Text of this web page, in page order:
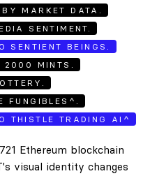
MARKET DATA.
SENTIMENT.
SENTIENT BEINGS.
2000 MINTS.
FUNGIBLES^.
THISTLE TRADING AI^
Ethereum blockchain
visual identity changes